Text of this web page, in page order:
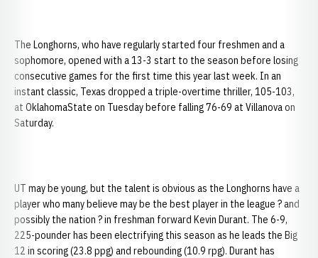
The Longhorns, who have regularly started four freshmen and a
sophomore, opened with a 13-3 start to the season before losing
consecutive games for the first time this year last week. In an
instant classic, Texas dropped a triple-overtime thriller, 105-103,
at OklahomaState on Tuesday before falling 76-69 at Villanova on
Saturday.
UT may be young, but the talent is obvious as the Longhorns have a
player who many believe may be the best player in the league ? and
possibly the nation ? in freshman forward Kevin Durant. The 6-9,
225-pounder has been electrifying this season as he leads the Big
12 in scoring (23.8 ppg) and rebounding (10.9 rpg). Durant has